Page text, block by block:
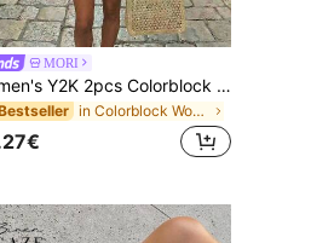
MORI
Women's Y2K 2pcs Colorblock Striped Hollow Out Cover Up Top & Shorts Set, Casual Bohemian Beach Vacation Outfit For Spring Summer
in Colorblock Women Sweater Co-ords